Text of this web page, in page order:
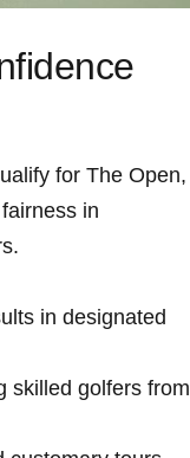
for The Open,
in
in designated
skilled ​golfers from